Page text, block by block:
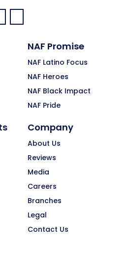
Pinterest:
NAF Promise
NAF Latino Focus
NAF Heroes
NAF Black Impact
NAF Pride
Company
About Us
Reviews
Media
Careers
Branches
Legal
Contact Us